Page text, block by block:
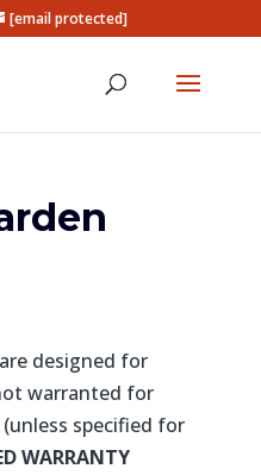
[email protected]
designed for
warranted for
specified for
WARRANTY